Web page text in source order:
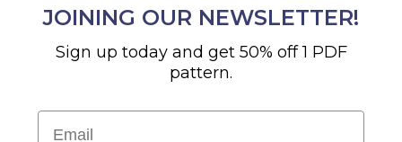
JOINING OUR NEWSLETTER!
Sign up today and get 50% off 1 PDF
pattern.
Email